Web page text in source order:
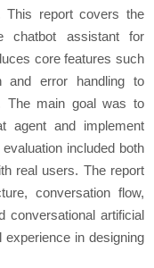
This report covers the
chatbot assistant for
core features such
and error handling to
The main goal was to
agent and implement
included both
real users. The report
conversation flow,
conversational artificial
in designing